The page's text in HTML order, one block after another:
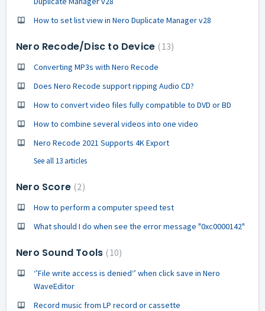
How to set list view in Nero Duplicate Manager v28
Nero Recode/Disc to Device 13
Converting MP3s with Nero Recode
Does Nero Recode support ripping Audio CD?
How to convert video files fully compatible to DVD or BD
How to combine several videos into one video
Nero Recode 2021 Supports 4K Export
See all 13 articles
Nero Score 2
How to perform a computer speed test
What should I do when see the error message "0xc0000142"
Nero Sound Tools 10
‘’File write access is denied‘’ when click save in Nero
WaveEditor
Record music from LP record or cassette